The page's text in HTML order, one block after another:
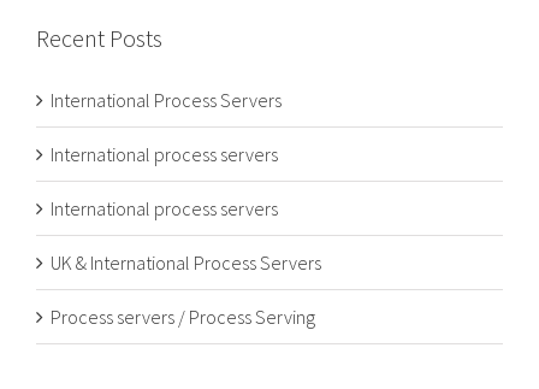
Recent Posts
International Process Servers
International process servers
International process servers
UK & International Process Servers
Process servers / Process Serving